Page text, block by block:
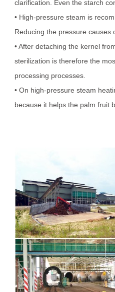
clarification. Even the starch
• High-pressure steam is
Reducing the pressure causes
• After detaching the kernel
sterilization is therefore the
processing processes.
• On high-pressure steam
because it helps the palm fruit